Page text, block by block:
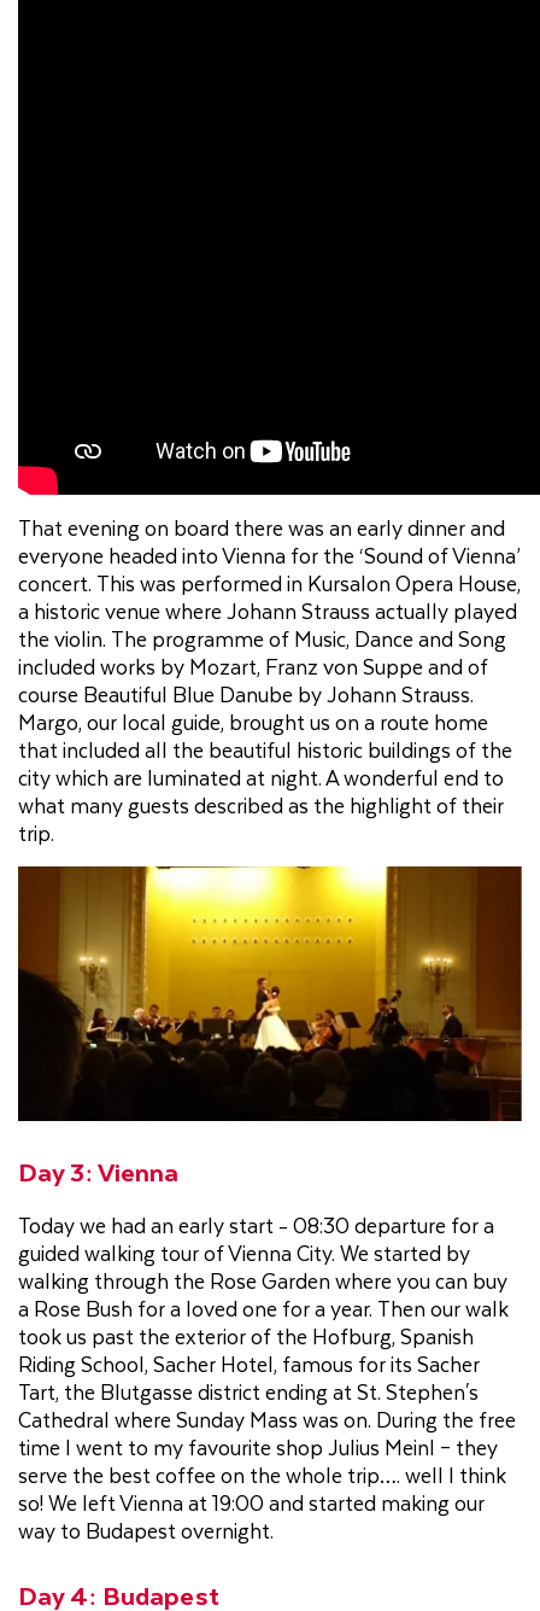
That evening on board there was an early dinner and
everyone headed into Vienna for the ‘Sound of Vienna’
concert. This was performed in Kursalon Opera House,
a historic venue where Johann Strauss actually played
the violin. The programme of Music, Dance and Song
included works by Mozart, Franz von Suppe and of
course Beautiful Blue Danube by Johann Strauss.
Margo, our local guide, brought us on a route home
that included all the beautiful historic buildings of the
city which are luminated at night. A wonderful end to
what many guests described as the highlight of their
trip.
Day 3: Vienna
Today we had an early start - 08:30 departure for a
guided walking tour of Vienna City. We started by
walking through the Rose Garden where you can buy
a Rose Bush for a loved one for a year. Then our walk
took us past the exterior of the Hofburg, Spanish
Riding School, Sacher Hotel, famous for its Sacher
Tart, the Blutgasse district ending at St. Stephen's
Cathedral where Sunday Mass was on. During the free
time I went to my favourite shop Julius Meinl – they
serve the best coffee on the whole trip…. well I think
so! We left Vienna at 19:00 and started making our
way to Budapest overnight.
Day 4: Budapest